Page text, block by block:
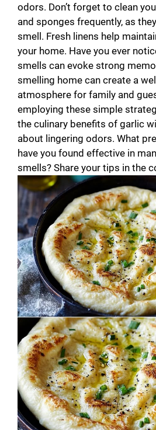
odors. Don’t forget to clean
and sponges frequently, as
smell. Fresh linens help
your home. Have you ever
smells can evoke strong
smelling home can create a
atmosphere for family and
employing these simple
the culinary benefits of garlic
about lingering odors. What
have you found effective in
smells? Share your tips in the